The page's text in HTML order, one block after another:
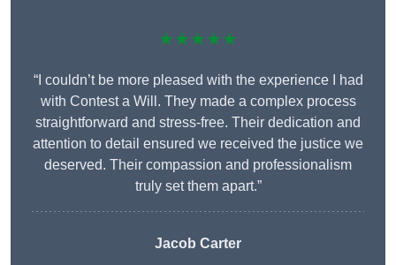
★★★★★
“I couldn’t be more pleased with the experience I had
with Contest a Will. They made a complex process
straightforward and stress-free. Their dedication and
attention to detail ensured we received the justice we
deserved. Their compassion and professionalism
truly set them apart.”
Jacob Carter